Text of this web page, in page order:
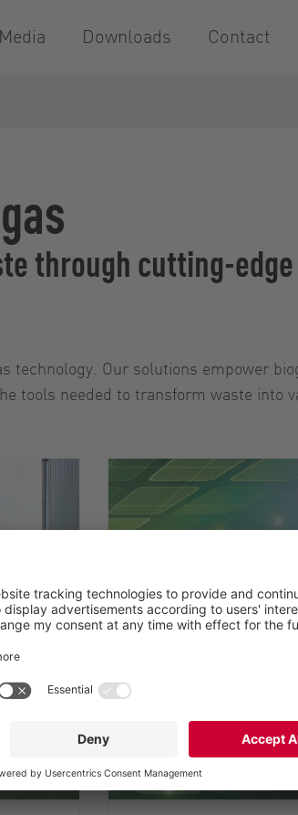
Downloads Contact
through cutting-
Our solutions empower
tools needed to transform waste into